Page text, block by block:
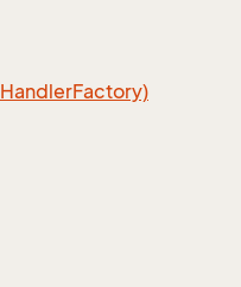
HandlerFactory)